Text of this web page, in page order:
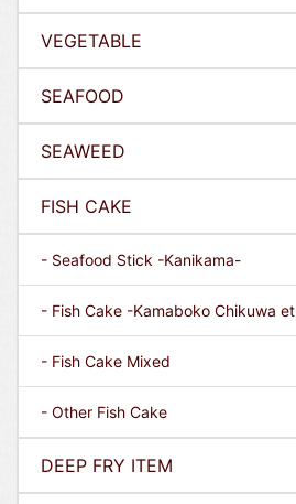
VEGETABLE
SEAFOOD
SEAWEED
FISH CAKE
- Seafood Stick -Kanikama-
- Fish Cake -Kamaboko Chikuwa et
- Fish Cake Mixed
- Other Fish Cake
DEEP FRY ITEM